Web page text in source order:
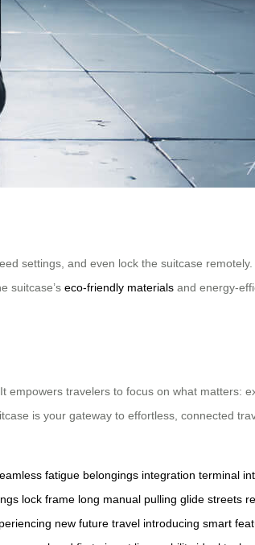
settings, and even lock the suitcase
suitcase’s eco-friendly materials and energy-
travelers to focus on what matters:
is your gateway to effortless, connected
fatigue belongings integration terminal
lock frame long manual pulling glide streets
new future travel introducing smart